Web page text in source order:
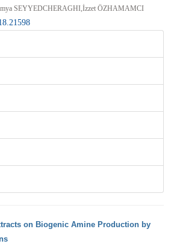
SEYYEDCHERAGHI,İzzet ÖZHAMAMCI
on Biogenic Amine Production by